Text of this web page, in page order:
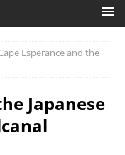
Esperance and the
Japanese